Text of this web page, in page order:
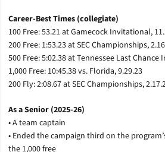
Career-Best Times (collegiate)
100 Free: 53.21 at Gamecock Invitational,
200 Free: 1:53.23 at SEC Championships,
500 Free: 5:02.38 at Tennessee Last
1,000 Free: 10:45.38 vs. Florida, 9.29.23
200 Fly: 2:08.67 at SEC Championships,
As a Senior (2025-26)
• A team captain
• Ended the campaign third on the
the 1,000 free